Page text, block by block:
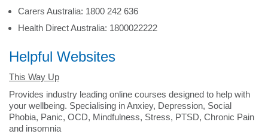
Carers Australia: 1800 242 636
Health Direct Australia: 1800022222
Helpful Websites
This Way Up
Provides industry leading online courses designed to help with
your wellbeing. Specialising in Anxiey, Depression, Social
Phobia, Panic, OCD, Mindfulness, Stress, PTSD, Chronic Pain
and insomnia